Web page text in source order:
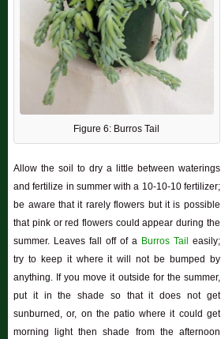
Figure 6: Burros Tail
Allow the soil to dry a little between waterings
and fertilize in summer with a 10-10-10 fertilizer;
be aware that it rarely flowers but it is possible
that pink or red flowers could appear during the
summer. Leaves fall off of a Burros Tail
easily;
try to keep it where it will not be bumped by
anything. If you move it outside for the summer,
put it in the shade so that it does not get
sunburned, or, on the patio where it could get
morning light then shade from the afternoon